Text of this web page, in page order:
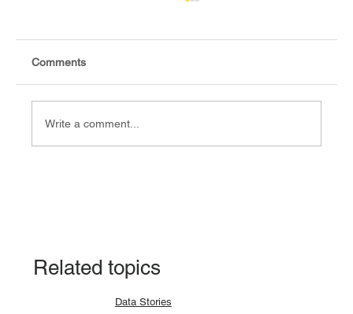
Comments
Write a comment...
Related topics
Data Stories